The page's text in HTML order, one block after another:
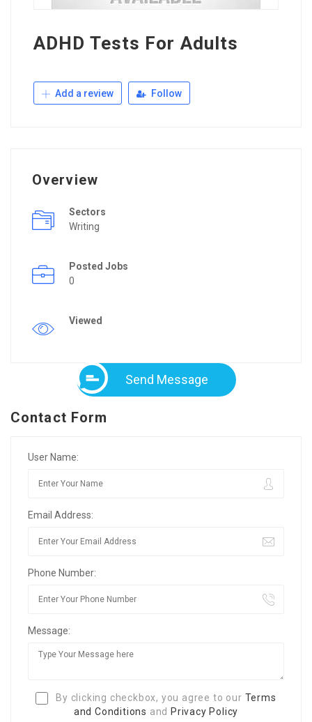
ADHD Tests For Adults
Add a review Follow
Overview
Sectors
Writing
Posted Jobs
0
Viewed
Send Message
Contact Form
User Name:
Email Address:
Phone Number:
Message:
By clicking checkbox, you agree to our Terms
and Conditions and Privacy Policy